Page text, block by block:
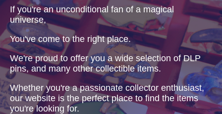
If you're an unconditional fan of a magical
universe,
You've come to the right place.
We're proud to offer you a wide selection of DLP
pins, and many other collectible items.
Whether you're a passionate collector enthusiast,
our website is the perfect place to find the items
you're looking for.